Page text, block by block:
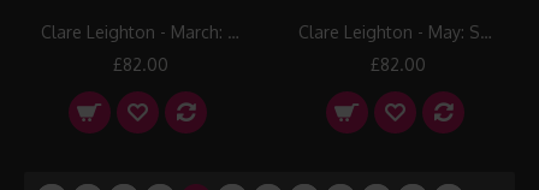
Clare Leighton - March: Threshing
£82.00
Clare Leighton - May: Sheep Shearing
£82.00